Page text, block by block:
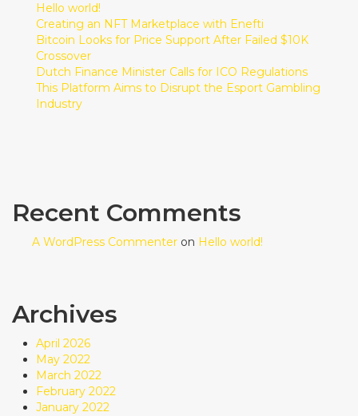
Hello world!
Creating an NFT Marketplace with Enefti
Bitcoin Looks for Price Support After Failed $10K
Crossover
Dutch Finance Minister Calls for ICO Regulations
This Platform Aims to Disrupt the Esport Gambling
Industry
Recent Comments
A WordPress Commenter on Hello world!
Archives
April 2026
May 2022
March 2022
February 2022
January 2022